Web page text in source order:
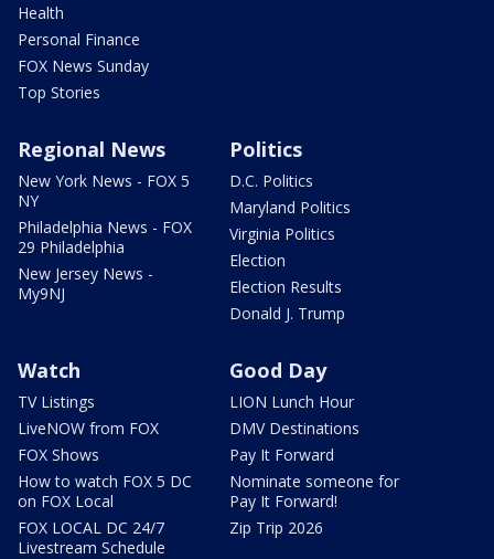
Health
Personal Finance
FOX News Sunday
Top Stories
Regional News
New York News - FOX 5
NY
Philadelphia News - FOX
29 Philadelphia
New Jersey News -
My9NJ
Politics
D.C. Politics
Maryland Politics
Virginia Politics
Election
Election Results
Donald J. Trump
Watch
TV Listings
LiveNOW from FOX
FOX Shows
How to watch FOX 5 DC
on FOX Local
FOX LOCAL DC 24/7
Livestream Schedule
Good Day
LION Lunch Hour
DMV Destinations
Pay It Forward
Nominate someone for
Pay It Forward!
Zip Trip 2026